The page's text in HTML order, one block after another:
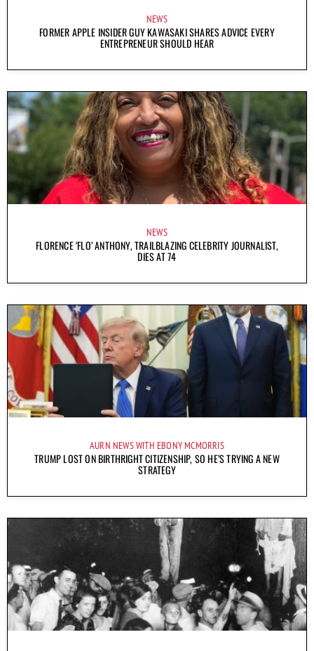
NEWS
FORMER APPLE INSIDER GUY KAWASAKI SHARES ADVICE EVERY
ENTREPRENEUR SHOULD HEAR
NEWS
FLORENCE ‘FLO’ ANTHONY, TRAILBLAZING CELEBRITY JOURNALIST,
DIES AT 74
AURN NEWS WITH EBONY MCMORRIS
TRUMP LOST ON BIRTHRIGHT CITIZENSHIP, SO HE’S TRYING A NEW
STRATEGY